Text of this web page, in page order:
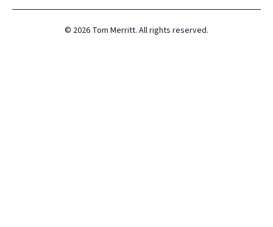
© 2026 Tom Merritt. All rights reserved.